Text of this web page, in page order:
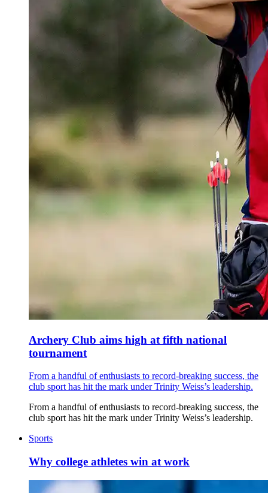
Archery Club aims high at fifth national
tournament
From a handful of enthusiasts to record-breaking success, the
club sport has hit the mark under Trinity Weiss’s leadership.
From a handful of enthusiasts to record-breaking success, the
club sport has hit the mark under Trinity Weiss’s leadership.
Sports
Why college athletes win at work